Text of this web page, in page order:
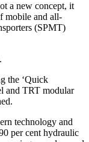
a new concept, it
mobile and all-
(SPMT)
the ‘Quick
and TRT modular
technology and
per cent hydraulic